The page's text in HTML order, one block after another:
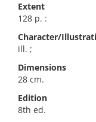
Extent
128 p. :
Character/
ill. ;
Dimensions
28 cm.
Edition
8th ed.